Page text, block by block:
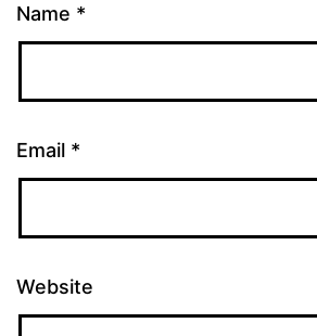
Name *
Email *
Website